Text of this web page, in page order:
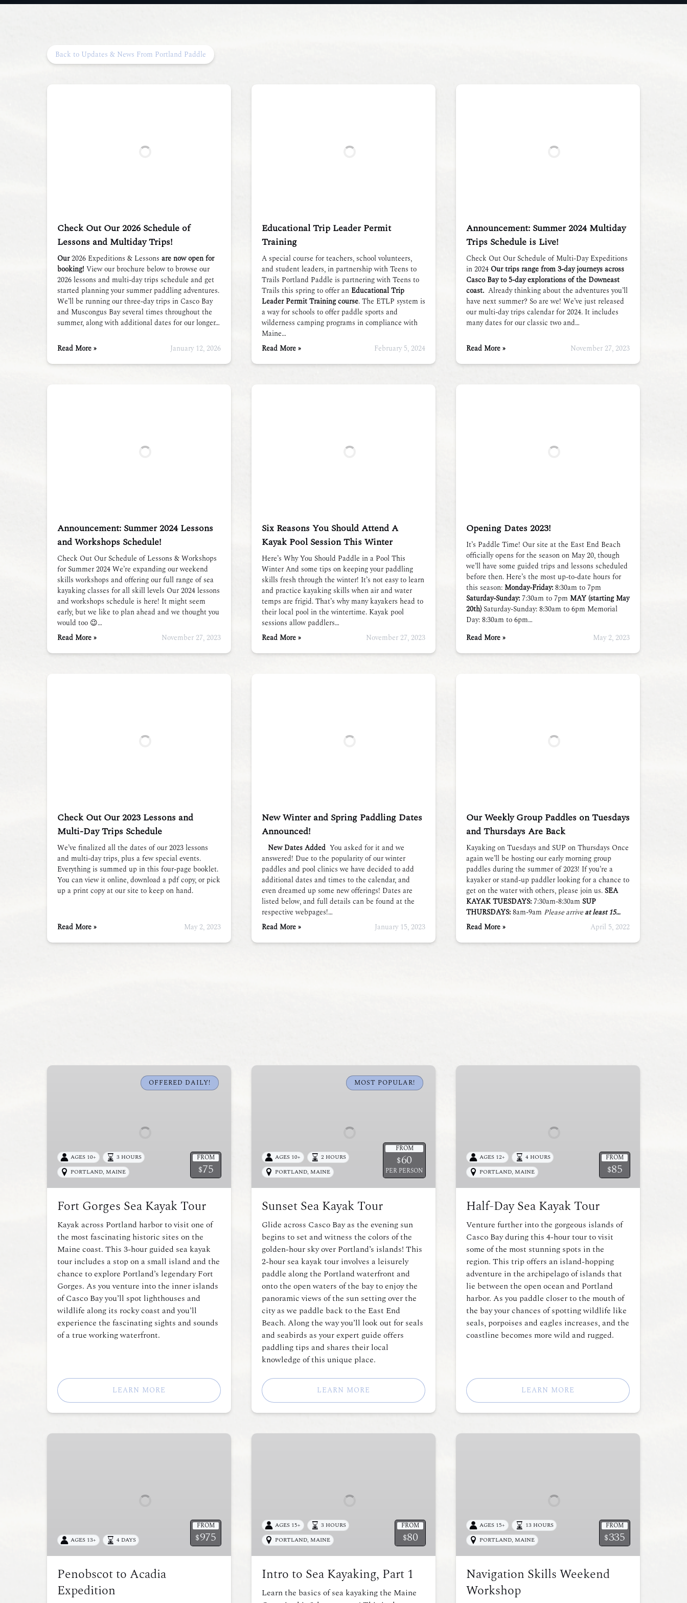
Back to Updates & News From Portland Paddle
Check Out Our 2026 Schedule of
Lessons and Multiday Trips!
Our2026 Expeditions & Lessons are now open for
booking! View our brochure below to browse our
2026 lessons and multi-day trips schedule and get
started planning your summer paddling adventures.
We’ll be running our three-day trips in Casco Bay
and Muscongus Bay several times throughout the
summer, along with additional dates for our longer…
Read More » January 12, 2026
Educational Trip Leader Permit
Training
A special course for teachers, school volunteers,
and student leaders, in partnership with Teens to
Trails Portland Paddle is partnering with Teens to
Trails this spring to offer an Educational Trip
Leader Permit Training course. The ETLP system is
a way for schools to offer paddle sports and
wilderness camping programs in compliance with
Maine…
Read More »
February 5, 2024
Announcement: Summer 2024 Multiday
Trips Schedule is Live!
Check Out Our Schedule of Multi-Day Expeditions
in 2024 Our trips range from 3-day journeys across
Casco Bay to 5-day explorations of the Downeast
coast. Already thinking about the adventures you’ll
have next summer? So are we! We’ve just released
our multi-day trips calendar for 2024. It includes
many dates for our classic two and…
Read More » November 27, 2023
Announcement: Summer 2024 Lessons
and Workshops Schedule!
Check Out Our Schedule of Lessons & Workshops
for Summer 2024 We’re expanding our weekend
skills workshops and offering our full range of sea
kayaking classes for all skill levels Our 2024 lessons
and workshops schedule is here! It might seem
early, but we like to plan ahead and we thought you
would too 😉…
Read More »
November 27, 2023
Six Reasons You Should Attend A
Kayak Pool Session This Winter
Here’s Why You Should Paddle in a Pool This
Winter And some tips on keeping your paddling
skills fresh through the winter! It’s not easy to learn
and practice kayaking skills when air and water
temps are frigid. That’s why many kayakers head to
their local pool in the wintertime. Kayak pool
sessions allow paddlers…
Read More »
November 27, 2023
Opening Dates 2023!
It’s Paddle Time! Our site at the East End Beach
officially opens for the season on May 20, though
we’ll have some guided trips and lessons scheduled
before then. Here’s the most up-to-date hours for
this season:Monday-Friday:8:30am to 7pm
Saturday-Sunday:7:30am to 7pm MAY (starting May
20th)Saturday-Sunday: 8:30am to 6pm Memorial
Day: 8:30am to 6pm…
Read More »
May 2, 2023
Check Out Our 2023 Lessons and
Multi-Day Trips Schedule
We’ve finalized all the dates of our 2023 lessons
and multi-day trips, plus a few special events.
Everything is summed up in this four-page booklet.
You can view it online, download a pdf copy, or pick
up a print copy at our site to keep on hand.
Read More » May 2, 2023
New Winter and Spring Paddling Dates
Announced!
New Dates Added You asked for it and we
answered! Due to the popularity of our winter
paddles and pool clinics we have decided to add
additional dates and times to the calendar, and
even dreamed up some new offerings! Dates are
listed below, and full details can be found at the
respective webpages!…
Read More »
January 15, 2023
Our Weekly Group Paddles on Tuesdays
and Thursdays Are Back
Kayaking on Tuesdays and SUP on Thursdays Once
again we’ll be hosting our early morning group
paddles during the summer of 2023! If you’re a
kayaker or stand-up paddler looking for a chance to
get on the water with others, please join us.SEA
KAYAK TUESDAYS:7:30am-8:30am SUP
THURSDAYS:8am-9am Please arriveat least 15…
Read More »
April 5, 2022
Fort
OFFERED DAILY!
FROM
$75
AGES 10+
3 HOURS
PORTLAND, MAINE
Fort Gorges Sea Kayak Tour
Kayak across Portland harbor to visit one of
the most fascinating historic sites on the
Maine coast. This 3-hour guided sea kayak
tour includes a stop on a small island and the
chance to explore Portland’s legendary Fort
Gorges. As you venture into the inner islands
of Casco Bay you’ll spot lighthouses and
wildlife along its rocky coast and you’ll
experience the fascinating sights and sounds
of a true working waterfront.
LEARN MORE
Sunset
MOST POPULAR!
FROM
$60
PER PERSON
AGES 10+
2 HOURS
PORTLAND, MAINE
Sunset Sea Kayak Tour
Glide across Casco Bay as the evening sun
begins to set and witness the colors of the
golden-hour sky over Portland’s islands! This
2-hour sea kayak tour involves a leisurely
paddle along the Portland waterfront and
onto the open waters of the bay to enjoy the
panoramic views of the sun setting over the
city as we paddle back to the East End
Beach. Along the way you’ll look out for seals
and seabirds as your expert guide offers
paddling tips and shares their local
knowledge of this unique place.
LEARN MORE
Half-
FROM
$85
AGES 12+
4 HOURS
PORTLAND, MAINE
Half-Day Sea Kayak Tour
Venture further into the gorgeous islands of
Casco Bay during this 4-hour tour to visit
some of the most stunning spots in the
region. This trip offers an island-hopping
adventure in the archipelago of islands that
lie between the open ocean and Portland
harbor. As you paddle closer to the mouth of
the bay your chances of spotting wildlife like
seals, porpoises and eagles increases, and the
coastline becomes more wild and rugged.
LEARN MORE
Penobscot
FROM
$975
AGES 13+ 4 DAYS
Penobscot to Acadia
Expedition
Intro
FROM
$80
AGES 15+
3 HOURS
PORTLAND, MAINE
Intro to Sea Kayaking, Part 1
Learn the basics of sea kayaking the Maine
Navigation
FROM
$335
AGES 15+
13 HOURS
PORTLAND, MAINE
Navigation Skills Weekend
Workshop